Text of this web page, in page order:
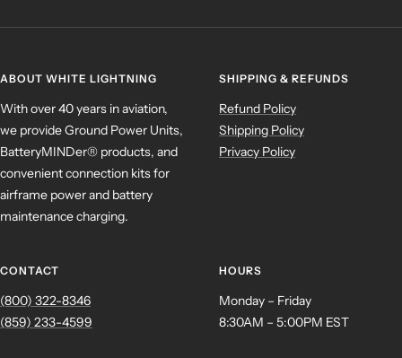
ABOUT WHITE LIGHTNING
With over 40 years in aviation,
we provide Ground Power Units,
BatteryMINDer® products, and
convenient connection kits for
airframe power and battery
maintenance charging.
SHIPPING & REFUNDS
Refund Policy
Shipping Policy
Privacy Policy
CONTACT
(800) 322-8346
(859) 233-4599
HOURS
Monday – Friday
8:30AM – 5:00PM EST